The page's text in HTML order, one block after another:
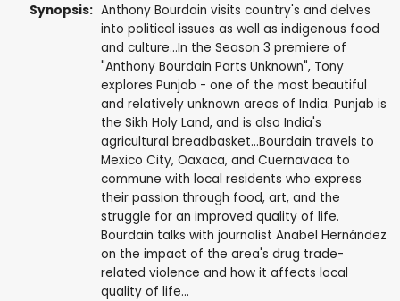
Synopsis: Anthony Bourdain visits country's and delves
into political issues as well as indigenous food
and culture...In the Season 3 premiere of
"Anthony Bourdain Parts Unknown", Tony
explores Punjab - one of the most beautiful
and relatively unknown areas of India. Punjab is
the Sikh Holy Land, and is also India's
agricultural breadbasket...Bourdain travels to
Mexico City, Oaxaca, and Cuernavaca to
commune with local residents who express
their passion through food, art, and the
struggle for an improved quality of life.
Bourdain talks with journalist Anabel Hernández
on the impact of the area's drug trade-
related violence and how it affects local
quality of life...